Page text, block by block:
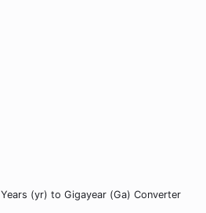
Years (yr) to Gigayear (Ga) Converter